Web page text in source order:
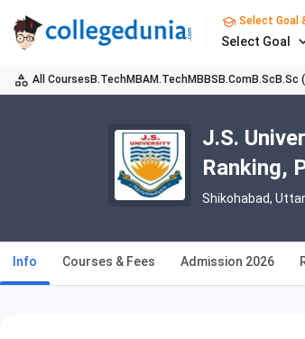
Select Goal
Select Goal
All Courses B.TechMBAM.TechMBBS B.ComB.Sc B.Sc
J.S.
Ranking,
Shikohabad,
Info Courses & Fees Admission 2026